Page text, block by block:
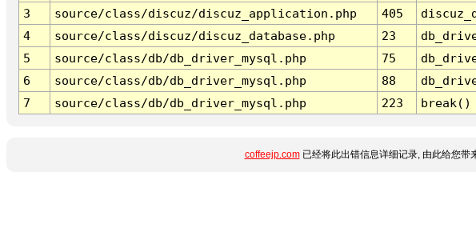
3
source/class/discuz/discuz_application.php 405
4
source/class/discuz/discuz_database.php 23
5
source/class/db/db_driver_mysql.php 75
6
source/class/db/db_driver_mysql.php 88
7
source/class/db/db_driver_mysql.php 223 break()
coffeejp.com已经将此出错信息详细记录, 由此给您带